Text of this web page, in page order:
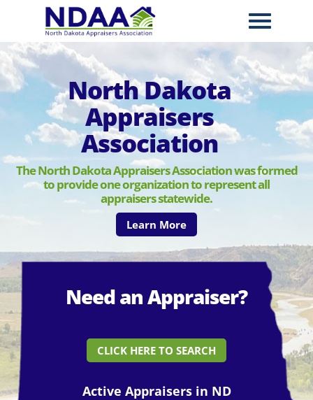
North Dakota
Appraisers
Association
The North Dakota Appraisers Association was formed
to provide one organization to represent all
appraisers statewide.
Learn More
Need an Appraiser?
CLICK HERE TO SEARCH
Active Appraisers in ND